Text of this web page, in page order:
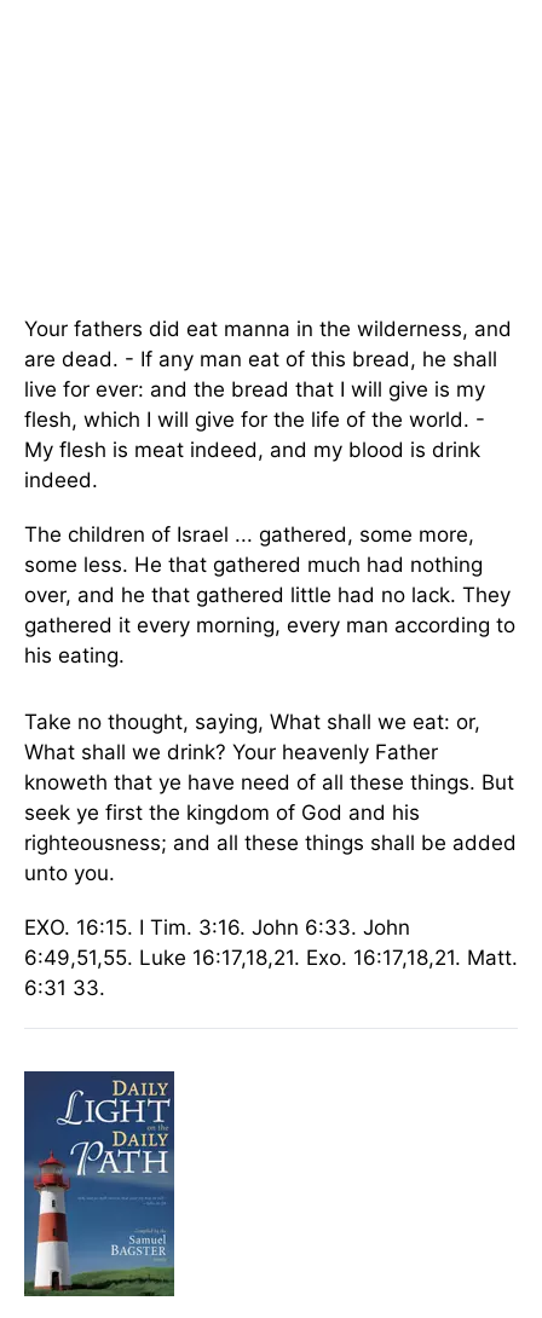
Your fathers did eat manna in the wilderness, and
are dead. - If any man eat of this bread, he shall
live for ever: and the bread that I will give is my
flesh, which I will give for the life of the world. -
My flesh is meat indeed, and my blood is drink
indeed.
The children of Israel ... gathered, some more,
some less. He that gathered much had nothing
over, and he that gathered little had no lack. They
gathered it every morning, every man according to
his eating.
Take no thought, saying, What shall we eat: or,
What shall we drink? Your heavenly Father
knoweth that ye have need of all these things. But
seek ye first the kingdom of God and his
righteousness; and all these things shall be added
unto you.
EXO. 16:15. I Tim. 3:16. John 6:33. John
6:49,51,55. Luke 16:17,18,21. Exo. 16:17,18,21. Matt.
6:31 33.